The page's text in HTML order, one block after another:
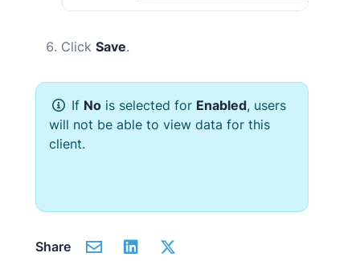
Click Save.
If No is selected for Enabled, users
will not be able to view data for this
client.
Share